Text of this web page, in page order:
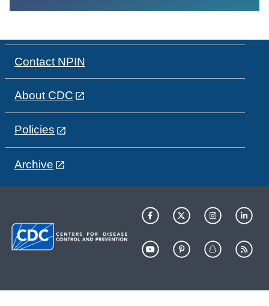
Contact NPIN
About CDC
Policies
Archive